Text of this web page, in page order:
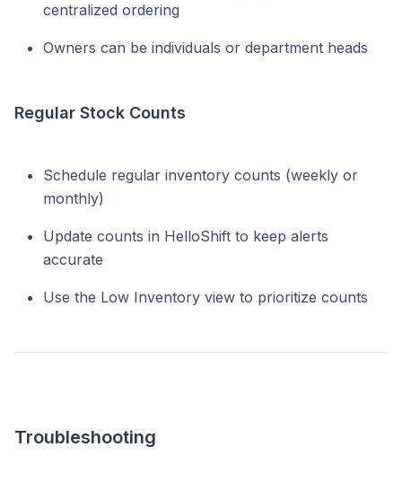
centralized ordering
Owners can be individuals or department heads
Regular Stock Counts
Schedule regular inventory counts (weekly or
monthly)
Update counts in HelloShift to keep alerts
accurate
Use the Low Inventory view to prioritize counts
Troubleshooting